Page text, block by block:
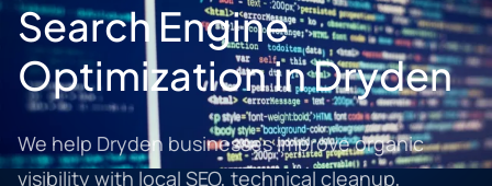
Search Engine
Optimization in Dryden
We help Dryden businesses improve organic
visibility with local SEO, technical cleanup,